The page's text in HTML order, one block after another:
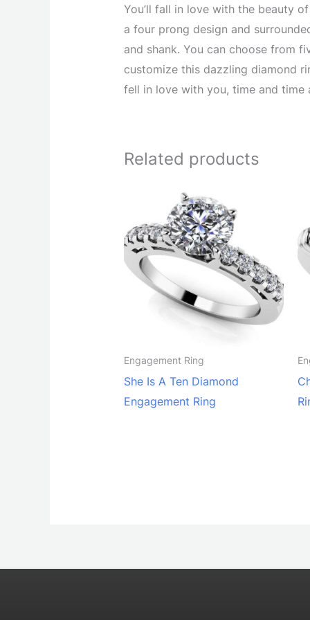
You’ll fall in love with the beauty
a four prong design and
and shank. You can choose from
customize this dazzling diamond
fell in love with you, time and time
Related products
Engagement Ring
She Is A Ten Diamond
Engagement Ring